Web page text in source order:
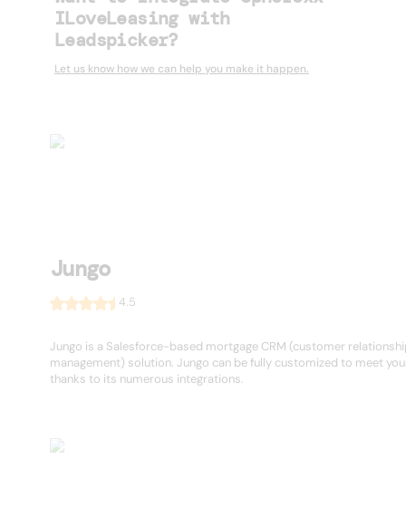
ILoveLeasing with
Leadspicker?
Let us know how we can help you make it happen.
Jungo
4.5
Jungo is a Salesforce-based mortgage CRM (customer
management) solution. Jungo can be fully customized to meet
thanks to its numerous integrations.